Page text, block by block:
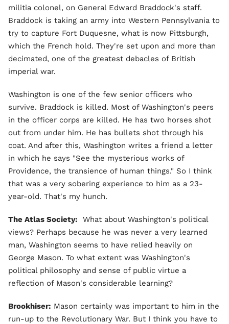
militia colonel, on General Edward Braddock's staff.
Braddock is taking an army into Western Pennsylvania to
try to capture Fort Duquesne, what is now Pittsburgh,
which the French hold. They're set upon and more than
decimated, one of the greatest debacles of British
imperial war.
Washington is one of the few senior officers who
survive. Braddock is killed. Most of Washington's peers
in the officer corps are killed. He has two horses shot
out from under him. He has bullets shot through his
coat. And after this, Washington writes a friend a letter
in which he says "See the mysterious works of
Providence, the transience of human things." So I think
that was a very sobering experience to him as a 23-
year-old. That's my hunch.
The Atlas Society: What about Washington's political
views? Perhaps because he was never a very learned
man, Washington seems to have relied heavily on
George Mason. To what extent was Washington's
political philosophy and sense of public virtue a
reflection of Mason's considerable learning?
Brookhiser: Mason certainly was important to him in the
run-up to the Revolutionary War. But I think you have to